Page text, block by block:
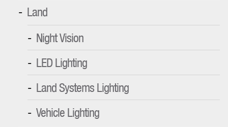
Land
Night Vision
LED Lighting
Land Systems Lighting
Vehicle Lighting